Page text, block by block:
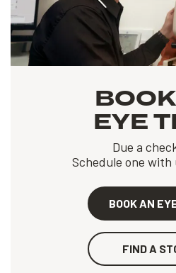
EYE
Due a
Schedule one with
BOOK AN
FIND A